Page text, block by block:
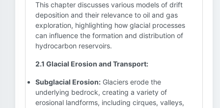
This chapter discusses various models of drift
deposition and their relevance to oil and gas
exploration, highlighting how glacial processes
can influence the formation and distribution of
hydrocarbon reservoirs.
2.1 Glacial Erosion and Transport:
Subglacial Erosion: Glaciers erode the
underlying bedrock, creating a variety of
erosional landforms, including cirques, valleys,